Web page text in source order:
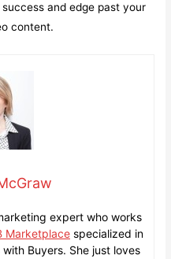
and edge past your
content.
expert who works
Marketplace specialized in
Buyers. She just loves